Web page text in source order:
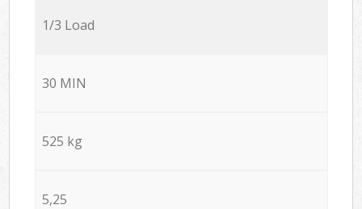
1/3 Load
30 MIN
525 kg
5,25